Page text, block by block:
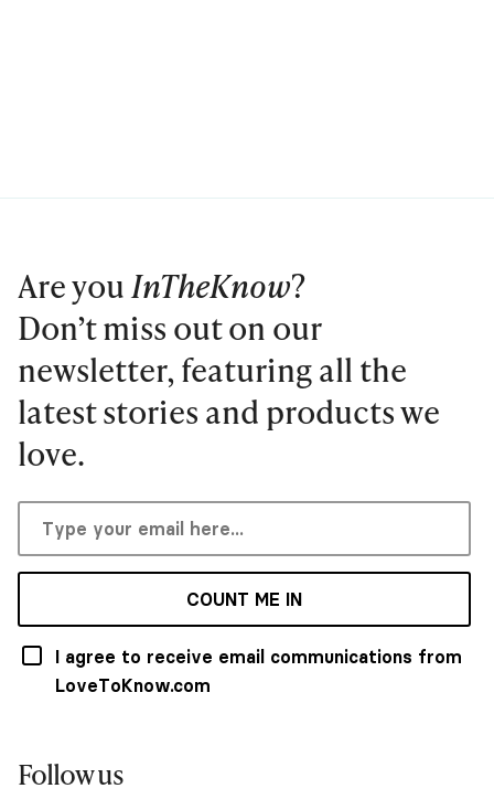
Are youInTheKnow?
Don’t miss out on our
newsletter, featuring all the
latest stories and products we
love.
COUNT ME IN
I agree to receive email communications from
LoveToKnow.com
Follow us